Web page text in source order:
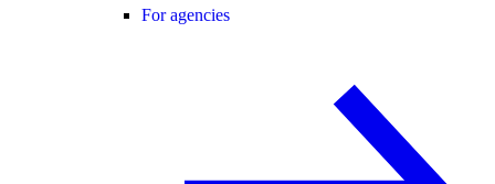
For agencies